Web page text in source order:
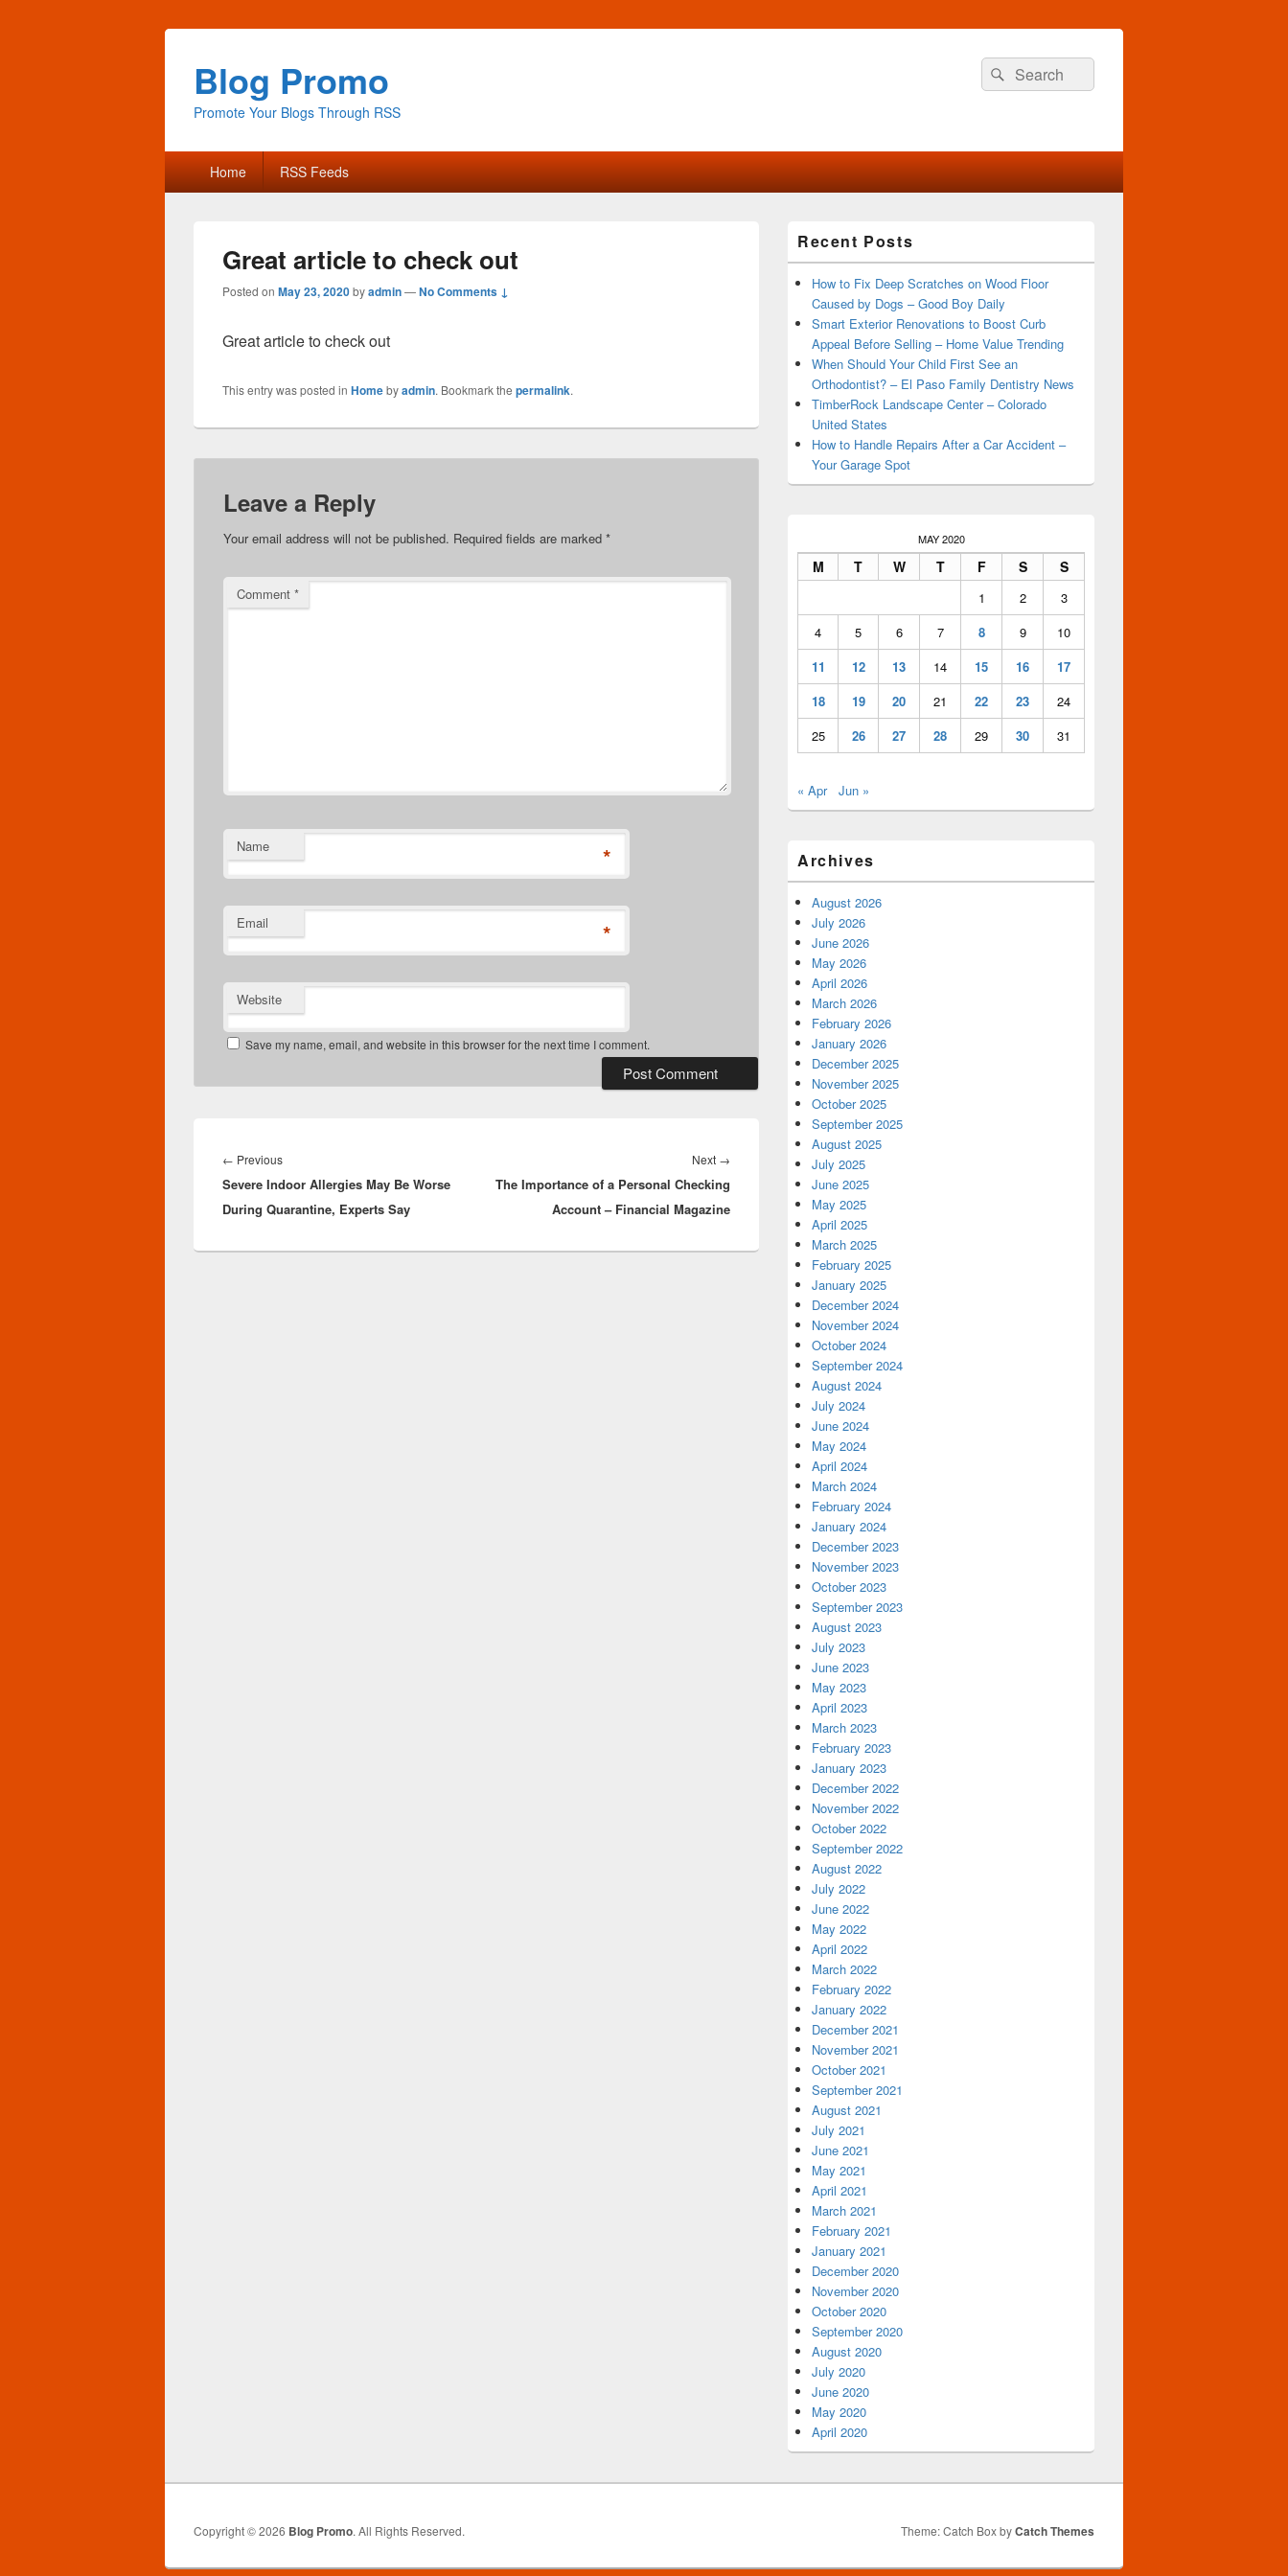
Blog Promo
Promote Your Blogs Through RSS
Search
for:
Search
Primary
menu Home RSS Feeds
Great article to check out
Posted on May 23, 2020byadmin—No Comments ↓
Great article to check out
This entry was posted in Homebyadmin. Bookmark the permalink.
Leave a Reply
Your email address will not be published. Required fields are marked *
Comment *
Name *
Email *
Website
Save my name, email, and website in this browser for the next time I comment.
navigation
← PreviousPrevious
post:
Severe Indoor Allergies May Be Worse
During Quarantine, Experts Say
Next →
The Importance of a Personal Checking
Account – Financial Magazine
Sidebar
Widget
Area
Recent Posts
How to Fix Deep Scratches on Wood Floor
Caused by Dogs – Good Boy Daily
Smart Exterior Renovations to Boost Curb
Appeal Before Selling – Home Value Trending
When Should Your Child First See an
Orthodontist? – El Paso Family Dentistry News
TimberRock Landscape Center – Colorado
United States
How to Handle Repairs After a Car Accident –
Your Garage Spot
MAY 2020
M T W T F S S
1 2
3
4
5 6 7 8 9
10
11
12 13 14 15 16
17
18
19 20 21 22 23
24
25
26 27 28 29 30 31
« Apr Jun »
Archives
August 2026
July 2026
June 2026
May 2026
April 2026
March 2026
February 2026
January 2026
December 2025
November 2025
October 2025
September 2025
August 2025
July 2025
June 2025
May 2025
April 2025
March 2025
February 2025
January 2025
December 2024
November 2024
October 2024
September 2024
August 2024
July 2024
June 2024
May 2024
April 2024
March 2024
February 2024
January 2024
December 2023
November 2023
October 2023
September 2023
August 2023
July 2023
June 2023
May 2023
April 2023
March 2023
February 2023
January 2023
December 2022
November 2022
October 2022
September 2022
August 2022
July 2022
June 2022
May 2022
April 2022
March 2022
February 2022
January 2022
December 2021
November 2021
October 2021
September 2021
August 2021
July 2021
June 2021
May 2021
April 2021
March 2021
February 2021
January 2021
December 2020
November 2020
October 2020
September 2020
August 2020
July 2020
June 2020
May 2020
April 2020
Copyright © 2026 Blog Promo. All Rights Reserved. Theme: Catch Box byCatch Themes